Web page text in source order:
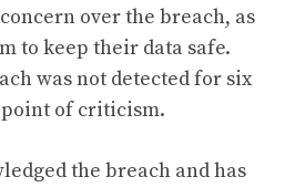
over the breach, as
to keep their data safe.
was not detected for six
point of criticism.
the breach and has